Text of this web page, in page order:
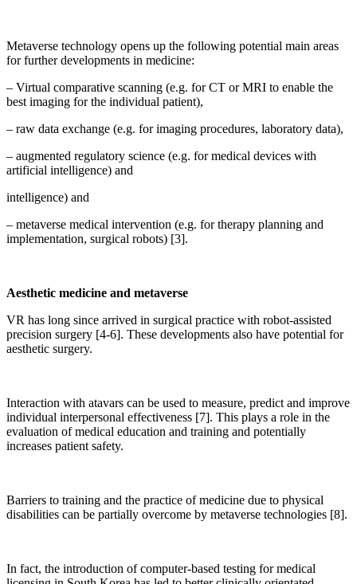
Metaverse technology opens up the following potential main areas
for further developments in medicine:
– Virtual comparative scanning (e.g. for CT or MRI to enable the
best imaging for the individual patient),
– raw data exchange (e.g. for imaging procedures, laboratory data),
– augmented regulatory science (e.g. for medical devices with
artificial intelligence) and
intelligence) and
– metaverse medical intervention (e.g. for therapy planning and
implementation, surgical robots) [3].
Aesthetic medicine and metaverse
VR has long since arrived in surgical practice with robot-assisted
precision surgery [4-6]. These developments also have potential for
aesthetic surgery.
Interaction with atavars can be used to measure, predict and improve
individual interpersonal effectiveness [7]. This plays a role in the
evaluation of medical education and training and potentially
increases patient safety.
Barriers to training and the practice of medicine due to physical
disabilities can be partially overcome by metaverse technologies [8].
In fact, the introduction of computer-based testing for medical